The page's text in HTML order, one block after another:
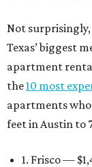
Not
Texas’ biggest
apartment
the10 most
apartments
feet in Austin to
1. Frisco —